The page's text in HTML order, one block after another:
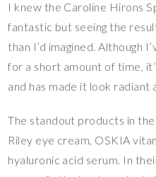
I knew the Caroline Hirons
fantastic but seeing the
than I’d imagined. Although
for a short amount of time,
and has made it look radiant
The standout products in
Riley eye cream, OSKIA
hyaluronic acid serum. In